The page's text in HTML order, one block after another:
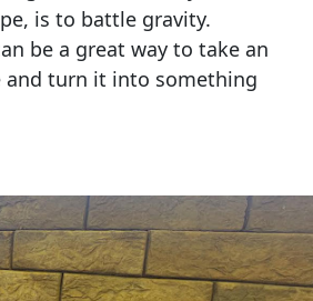
is to battle gravity.
be a great way to take an
and turn it into something